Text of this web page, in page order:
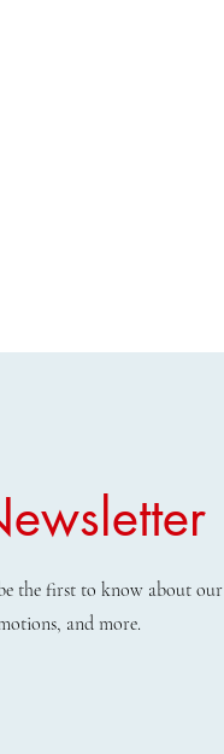
the first to know about our
and more.